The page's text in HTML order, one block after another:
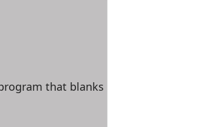
that blanks out the menus.